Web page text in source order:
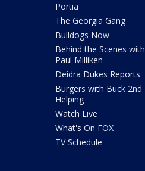
Portia
The Georgia Gang
Bulldogs Now
Behind the Scenes with
Paul Milliken
Deidra Dukes Reports
Burgers with Buck 2nd
Helping
Watch Live
What's On FOX
TV Schedule